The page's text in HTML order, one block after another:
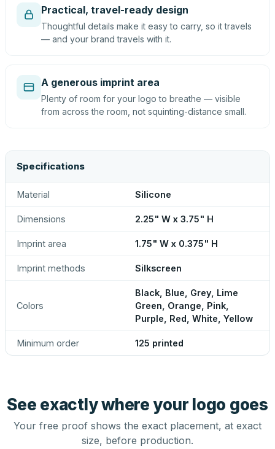
Practical, travel-ready design
Thoughtful details make it easy to carry, so it travels
— and your brand travels with it.
A generous imprint area
Plenty of room for your logo to breathe — visible
from across the room, not squinting-distance small.
Specifications
Material Silicone
Dimensions 2.25" W x 3.75" H
Imprint area 1.75" W x 0.375" H
Imprint methods Silkscreen
Colors
Black, Blue, Grey, Lime
Green, Orange, Pink,
Purple, Red, White, Yellow
Minimum order 125 printed
See exactly where your logo goes
Your free proof shows the exact placement, at exact
size, before production.